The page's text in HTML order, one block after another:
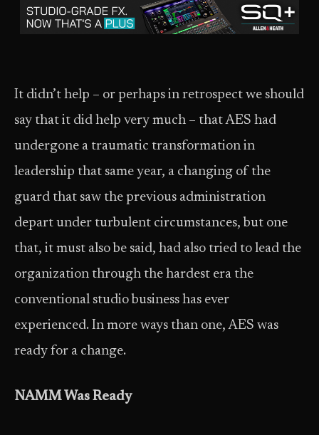
It didn’t help – or perhaps in retrospect we should
say that it did help very much – that AES had
undergone a traumatic transformation in
leadership that same year, a changing of the
guard that saw the previous administration
depart under turbulent circumstances, but one
that, it must also be said, had also tried to lead the
organization through the hardest era the
conventional studio business has ever
experienced. In more ways than one, AES was
ready for a change.
NAMM Was Ready